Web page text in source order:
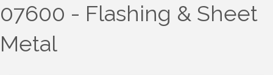
07600 - Flashing & Sheet
Metal